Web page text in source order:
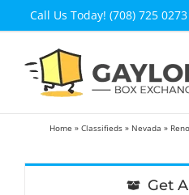
Call Us Today! (708) 725 0273
Home »Classifieds » Nevada »
Get